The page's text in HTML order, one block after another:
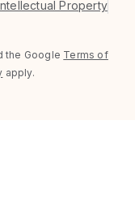
Property
the Google Terms of
apply.